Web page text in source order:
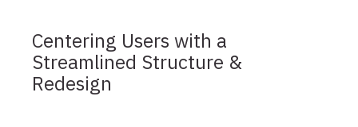
Centering Users with a
Streamlined Structure &
Redesign